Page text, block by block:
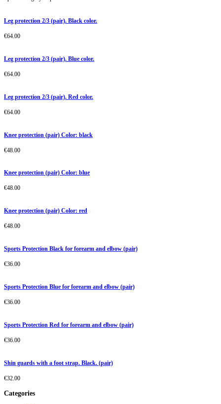
Leg protection 2/3 (pair). Black color.
€64.00
Leg protection 2/3 (pair). Blue color.
€64.00
Leg protection 2/3 (pair). Red color.
€64.00
Knee protection (pair) Color: black
€48.00
Knee protection (pair) Color: blue
€48.00
Knee protection (pair) Color: red
€48.00
Sports Protection Black for forearm and elbow (pair)
€36.00
Sports Protection Blue for forearm and elbow (pair)
€36.00
Sports Protection Red for forearm and elbow (pair)
€36.00
Shin guards with a foot strap. Black. (pair)
€32.00
Categories